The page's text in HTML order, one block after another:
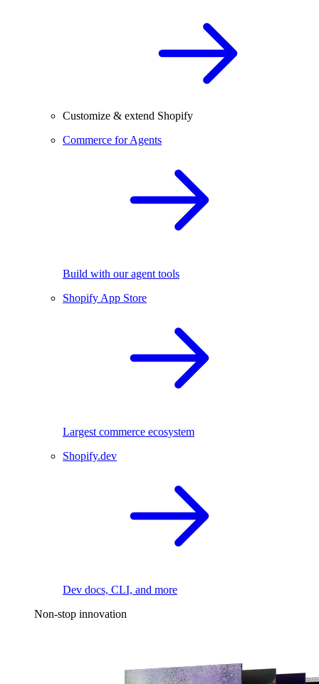
Customize & extend Shopify
Commerce for Agents
Build with our agent tools
Shopify App Store
Largest commerce ecosystem
Shopify.dev
Dev docs, CLI, and more
Non-stop innovation